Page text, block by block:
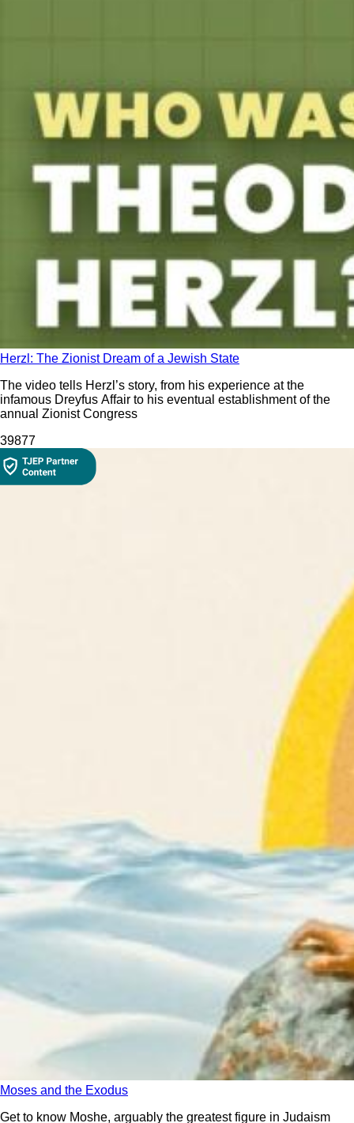
Herzl: The Zionist Dream of a Jewish State
The video tells Herzl’s story, from his experience at the
infamous Dreyfus Affair to his eventual establishment of the
annual Zionist Congress
39877
Moses and the Exodus
Get to know Moshe, arguably the greatest figure in Judaism